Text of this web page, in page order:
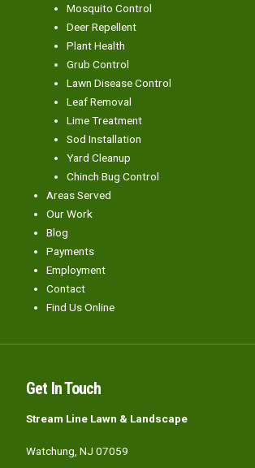
Mosquito Control
Deer Repellent
Plant Health
Grub Control
Lawn Disease Control
Leaf Removal
Lime Treatment
Sod Installation
Yard Cleanup
Chinch Bug Control
Areas Served
Our Work
Blog
Payments
Employment
Contact
Find Us Online
Get In Touch
Stream Line Lawn & Landscape
Watchung, NJ 07059